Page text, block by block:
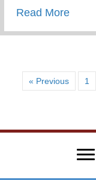
Read More
« Previous 1